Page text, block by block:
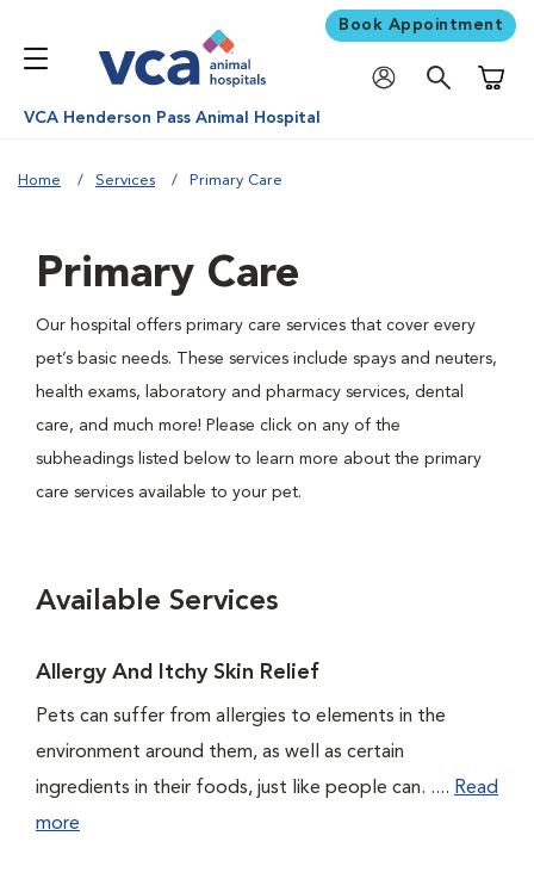
Book Appointment
VCA Henderson Pass Animal Hospital
Home Services Primary Care
Primary Care
Our hospital offers primary care services that cover every
pet’s basic needs. These services include spays and neuters,
health exams, laboratory and pharmacy services, dental
care, and much more! Please click on any of the
subheadings listed below to learn more about the primary
care services available to your pet.
Available Services
Allergy And Itchy Skin Relief
Pets can suffer from allergies to elements in the
environment around them, as well as certain
ingredients in their foods, just like people can. .... Read
more